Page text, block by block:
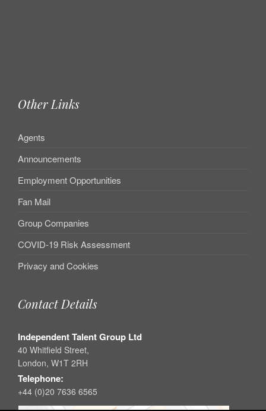
Other Links
Agents
Announcements
Employment Opportunities
Fan Mail
Group Companies
COVID-19 Risk Assessment
Privacy and Cookies
Contact Details
Independent Talent Group Ltd
40 Whitfield Street,
London, W1T 2RH
Telephone:
+44 (0)20 7636 6565